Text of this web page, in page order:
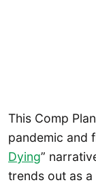
This Comp
pandemic and
Dying”
trends out as